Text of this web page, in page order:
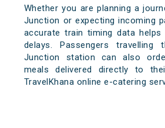
Whether you are planning a
Junction or expecting incoming
accurate train timing data helps
delays. Passengers travelling
Junction station can also
meals delivered directly to
TravelKhana online e-catering